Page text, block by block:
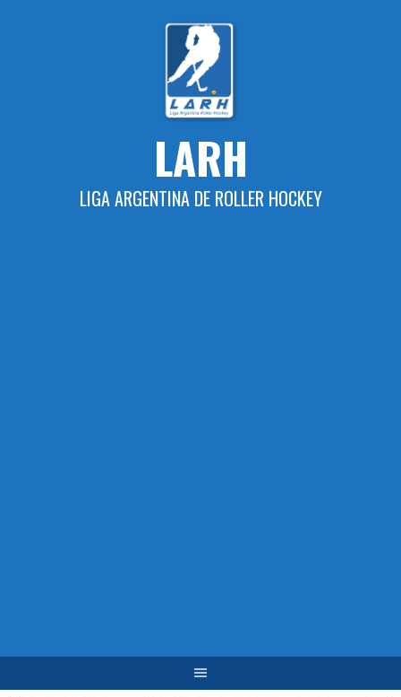
LARH
LIGA ARGENTINA DE ROLLER HOCKEY